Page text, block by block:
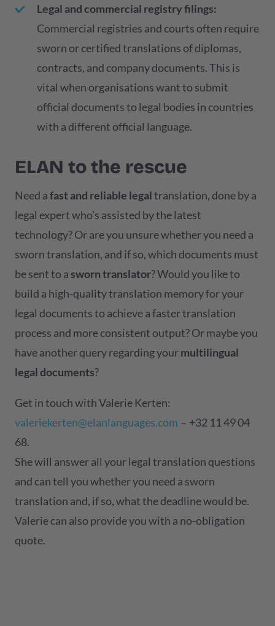
Legal and commercial registry filings:
Commercial registries and courts often require
sworn or certified translations of diplomas,
contracts, and company documents. This is
vital when organisations want to submit
official documents to legal bodies in countries
with a different official language.
ELAN to the rescue
Need afast and reliable legaltranslation, done by a
legal expert who’s assisted by the latest
technology? Or are you unsure whether you need a
sworn translation, and if so, which documents must
be sent to asworn translator? Would you like to
build a high-quality translation memory for your
legal documents to achieve a faster translation
process and more consistent output? Or maybe you
have another query regarding yourmultilingual
legal documents?
Get in touch with Valerie Kerten:
valeriekerten@elanlanguages.com – +32 11 49 04
68.
She will answer all your legal translation questions
and can tell you whether you need a sworn
translation and, if so, what the deadline would be.
Valerie can also provide you with a no-obligation
quote.